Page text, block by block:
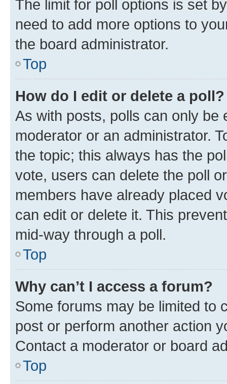
The limit for poll options is set
need to add more options to
the board administrator.
Top
How do I edit or delete a poll?
As with posts, polls can only be
moderator or an administrator.
the topic; this always has the
vote, users can delete the poll
members have already placed
can edit or delete it. This
mid-way through a poll.
Top
Why can’t I access a forum?
Some forums may be limited to
post or perform another action
Contact a moderator or board
Top